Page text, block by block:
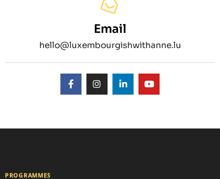
Email
hello@luxembourgishwithanne.lu
PROGRAMMES